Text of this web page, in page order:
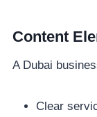
Content
A Dubai
Clear